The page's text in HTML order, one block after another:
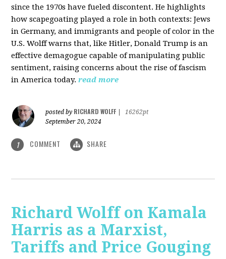
since the 1970s have fueled discontent. He highlights
how scapegoating played a role in both contexts: Jews
in Germany, and immigrants and people of color in the
U.S. Wolff warns that, like Hitler, Donald Trump is an
effective demagogue capable of manipulating public
sentiment, raising concerns about the rise of fascism
in America today. read more
posted by RICHARD WOLFF
16262pt
September 20, 2024
1 COMMENT SHARE
Richard Wolff on Kamala
Harris as a Marxist,
Tariffs and Price Gouging